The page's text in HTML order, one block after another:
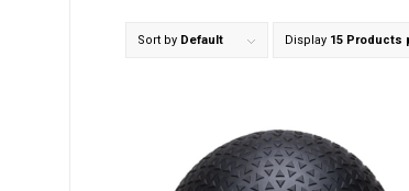
Sort by Default Display 15 Products